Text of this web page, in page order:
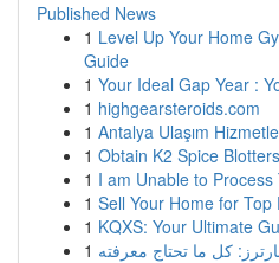
Published News
1 Level Up Your Home
Guide
1 Your Ideal Gap Year :
1 highgearsteroids.com
1 Antalya Ulaşım
1 Obtain K2 Spice
1 I am Unable to
1 Sell Your Home for
1 KQXS: Your Ultimate
1 كل ما تحتاج معرفته